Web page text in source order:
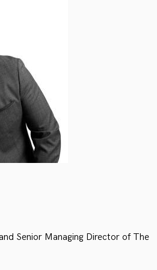
Senior Managing Director of The